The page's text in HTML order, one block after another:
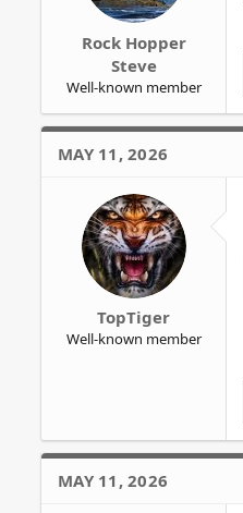
Rock Hopper
Steve
Well-known member
MAY 11, 2026
TopTiger
Well-known member
MAY 11, 2026